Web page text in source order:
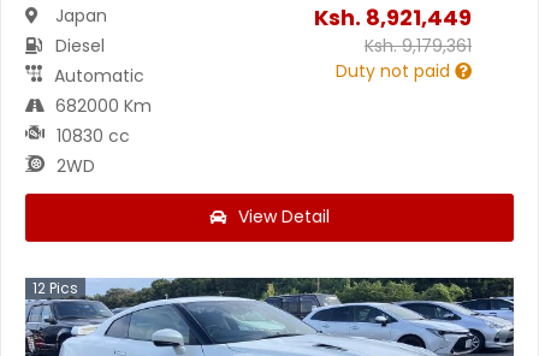
Japan
Diesel
Automatic
682000 Km
10830 cc
2WD
Ksh. 8,921,449
Ksh.9,179,361
Duty not paid
View Detail
12Pics